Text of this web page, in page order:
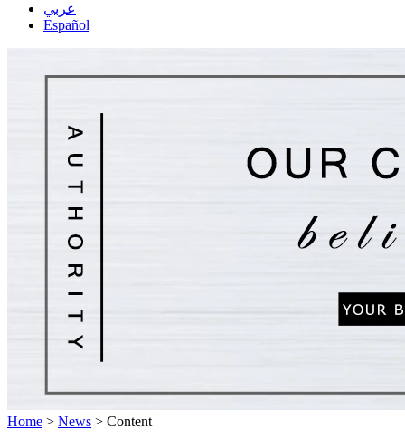
عربي
Español
Home > News > Content